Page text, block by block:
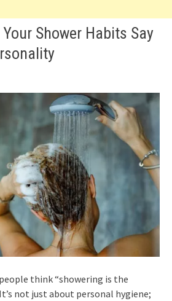
Shower Habits Say
think “showering is the
not just about personal hygiene;